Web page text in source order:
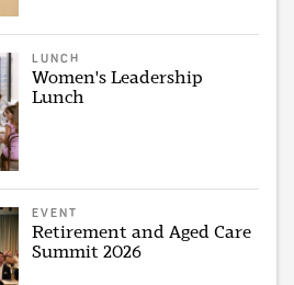
LUNCH
Women's Leadership
Lunch
EVENT
Retirement and Aged Care
Summit 2026